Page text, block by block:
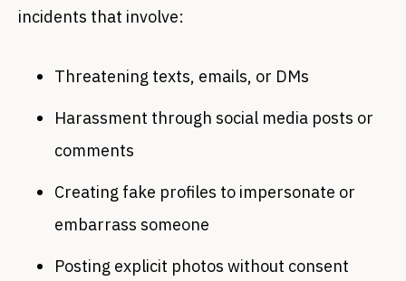
incidents that involve:
Threatening texts, emails, or DMs
Harassment through social media posts or
comments
Creating fake profiles to impersonate or
embarrass someone
Posting explicit photos without consent